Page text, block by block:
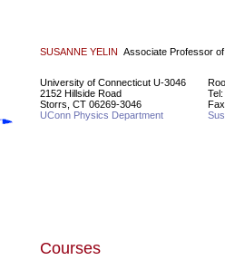
SUSANNE YELIN Associate Professor
University of Connecticut U-3046
2152 Hillside Road
Storrs, CT 06269-3046
UConn Physics Department
Courses